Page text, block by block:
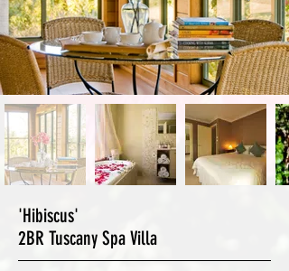
'Hibiscus'
2BR Tuscany Spa Villa